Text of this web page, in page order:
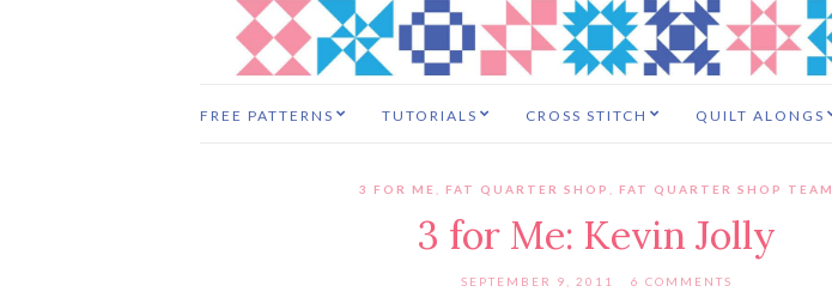
FREE PATTERNS TUTORIALS CROSS STITCH QUILT ALONGS
3 FOR ME FAT QUARTER SHOP FAT QUARTER SHOP TEAM
3 for Me: Kevin Jolly
SEPTEMBER 9, 2011 6 COMMENTS